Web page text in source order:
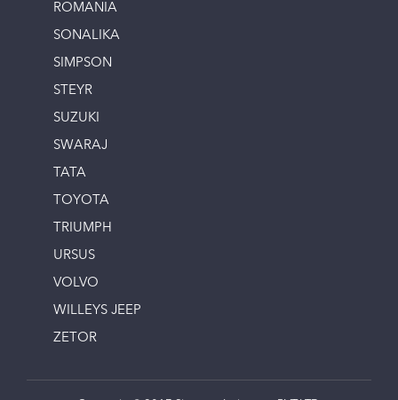
ROMANIA
SONALIKA
SIMPSON
STEYR
SUZUKI
SWARAJ
TATA
TOYOTA
TRIUMPH
URSUS
VOLVO
WILLEYS JEEP
ZETOR